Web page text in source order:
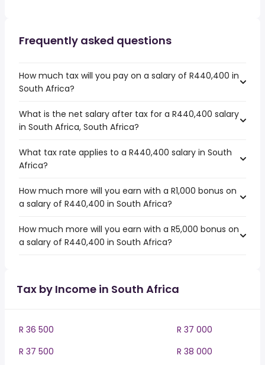
Frequently asked questions
How much tax will you pay on a salary of R440,400 in
South Africa?
What is the net salary after tax for a R440,400 salary
in South Africa, South Africa?
What tax rate applies to a R440,400 salary in South
Africa?
How much more will you earn with a R1,000 bonus on
a salary of R440,400 in South Africa?
How much more will you earn with a R5,000 bonus on
a salary of R440,400 in South Africa?
Tax by Income in South Africa
R 36 500
R 37 000
R 37 500
R 38 000